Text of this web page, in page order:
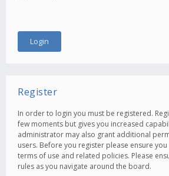
Register
In order to login you must be registered.
few moments but gives you increased
administrator may also grant additional
users. Before you register please ensure
terms of use and related policies. Please
rules as you navigate around the board.